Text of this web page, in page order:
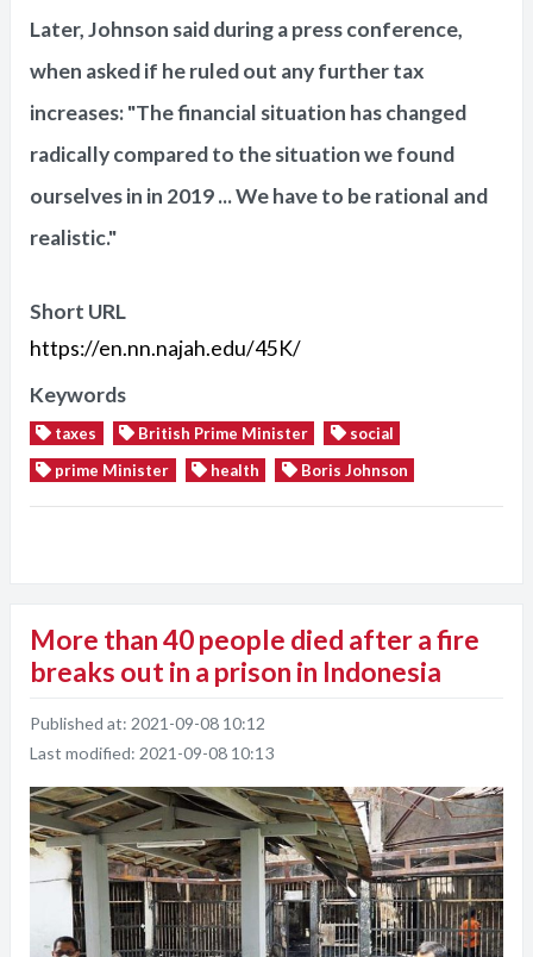
Later, Johnson said during a press conference,
when asked if he ruled out any further tax
increases: "The financial situation has changed
radically compared to the situation we found
ourselves in in 2019 ... We have to be rational and
realistic."
Short URL
https://en.nn.najah.edu/45K/
Keywords
taxes British Prime Minister
social
prime Minister
health Boris Johnson
More than 40 people died after a fire
breaks out in a prison in Indonesia
Published at: 2021-09-08 10:12
Last modified: 2021-09-08 10:13